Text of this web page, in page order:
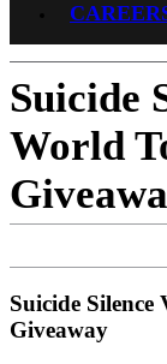
Suicide
World
Suicide
Giveaway